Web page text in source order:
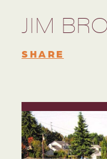
JIM
SHARE